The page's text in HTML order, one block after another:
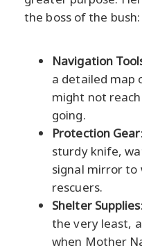
the boss of the bush:
Navigation
a detailed map
might not reach
going.
Protection Gear
sturdy knife,
signal mirror to
rescuers.
Shelter Supplies
the very least,
when Mother